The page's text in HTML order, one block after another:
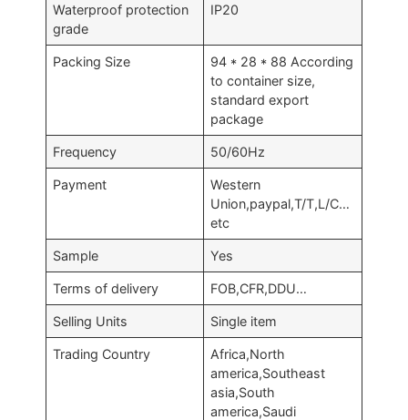
Waterproof protection
grade
IP20
Packing Size
94 * 28 * 88 According
to container size,
standard export
package
Frequency 50/60Hz
Payment
Western
Union,paypal,T/T,L/C…
etc
Sample Yes
Terms of delivery FOB,CFR,DDU…
Selling Units Single item
Trading Country
Africa,North
america,Southeast
asia,South
america,Saudi